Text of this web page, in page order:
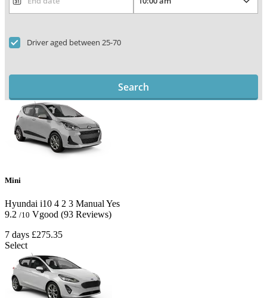
Driver aged between 25-70
Search
Mini
Hyundai i10 4 2 3 Manual Yes
9.2 /10 Vgood (93 Reviews)
7 days £275.35
Select